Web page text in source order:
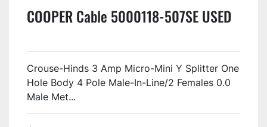
COOPER Cable 5000118-507SE USED
Crouse-Hinds 3 Amp Micro-Mini Y Splitter One
Hole Body 4 Pole Male-In-Line/2 Females 0.0
Male Met...